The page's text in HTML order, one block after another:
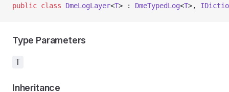
public class DmeLogLayer<T> : DmeTypedLog<T>,
Type Parameters
T
Inheritance